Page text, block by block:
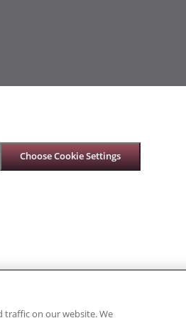
Choose Cookie Settings
traffic on our website. We